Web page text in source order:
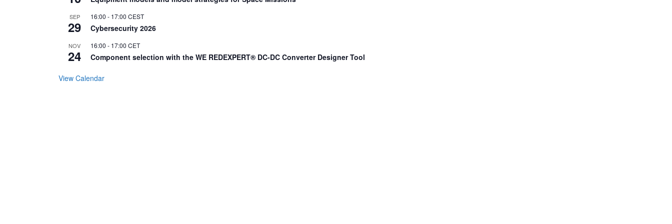
SEP
29
16:00 - 17:00 CEST
Cybersecurity 2026
NOV
24
16:00 - 17:00 CET
Component selection with the WE REDEXPERT® DC-DC Converter Designer Tool
View Calendar